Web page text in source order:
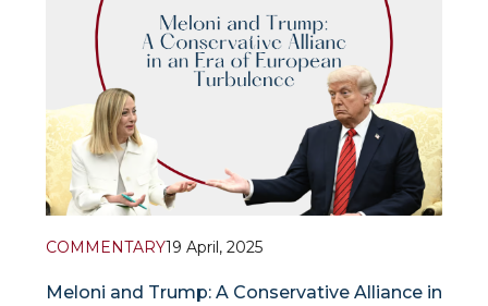
COMMENTARY19 April, 2025
Meloni and Trump: A Conservative Alliance in